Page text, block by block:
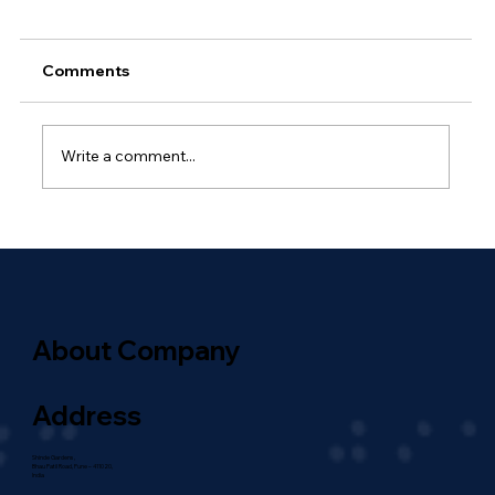
Comments
Write a comment...
About Company
Address
Shinde Gardens,
Bhau Patil Road, Pune – 411020,
India